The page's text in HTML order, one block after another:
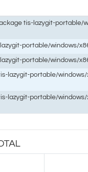
tis-lazygit-portable/
portable/windows/
portable/windows/
lazygit-portable/
lazygit-portable/